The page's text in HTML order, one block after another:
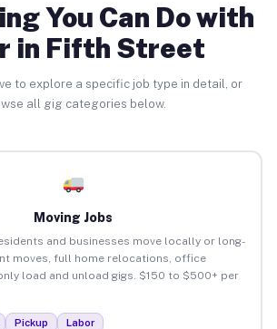
You Can Do with
in Fifth Street
to explore a specific job type in detail, or
all gig categories below.
Moving Jobs
and businesses move locally or long-
moves, full home relocations, office
load and unload gigs. $150 to $500+ per
Pickup Labor